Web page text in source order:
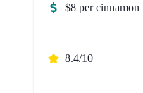
$8 per cinnamon
8.4/10